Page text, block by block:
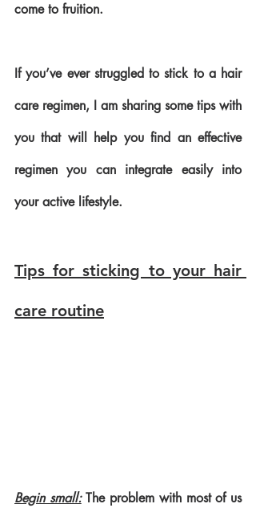
come to fruition.
If you’ve ever struggled to stick to a hair
care regimen, I am sharing some tips with
you that will help you find an effective
regimen you can integrate easily into
your active lifestyle.
Tips for sticking to your hair
care routine
Begin small: The problem with most of us